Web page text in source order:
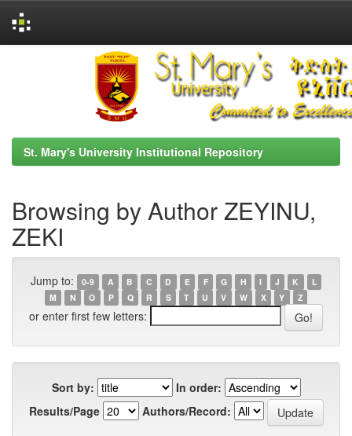
St. Mary's University Institutional Repository
Browsing by Author ZEYINU,
ZEKI
Jump to: 0-9 A B C D E F G H I J K
L
M
N O P Q R S T U V W X Y Z
or enter first few letters:
Sort by:
In order:
Results/Page
Authors/Record: